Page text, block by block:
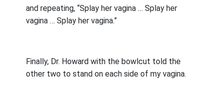
and repeating, “Splay her vagina … Splay her
vagina … Splay her vagina.”
Finally, Dr. Howard with the bowlcut told the
other two to stand on each side of my vagina.